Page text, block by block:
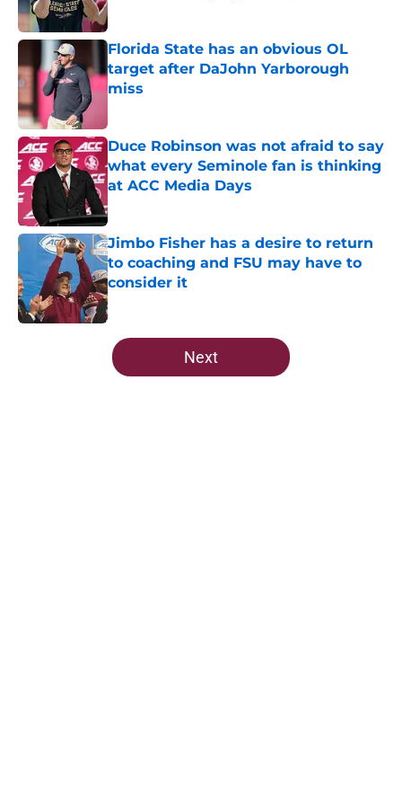
Published by on Invalid Date
Florida State has an obvious OL
target after DaJohn Yarborough
miss
Duce Robinson was not afraid to say
what every Seminole fan is thinking
at ACC Media Days
Published by on Invalid Date
Jimbo Fisher has a desire to return
to coaching and FSU may have to
consider it
Published by on Invalid Date
5 related articles loaded
Next